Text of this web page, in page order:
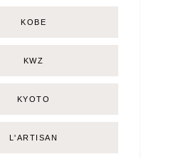
KOBE
KWZ
KYOTO
L'ARTISAN